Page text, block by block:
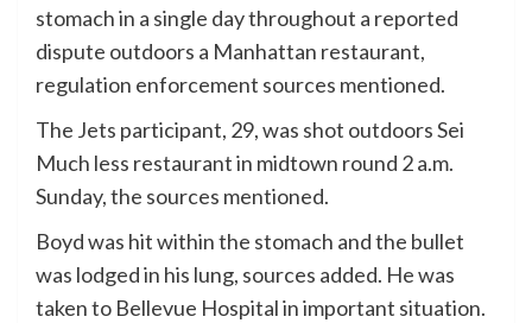
stomach in a single day throughout a reported
dispute outdoors a Manhattan restaurant,
regulation enforcement sources mentioned.
The Jets participant, 29, was shot outdoors Sei
Much less restaurant in midtown round 2 a.m.
Sunday, the sources mentioned.
Boyd was hit within the stomach and the bullet
was lodged in his lung, sources added. He was
taken to Bellevue Hospital in important situation.